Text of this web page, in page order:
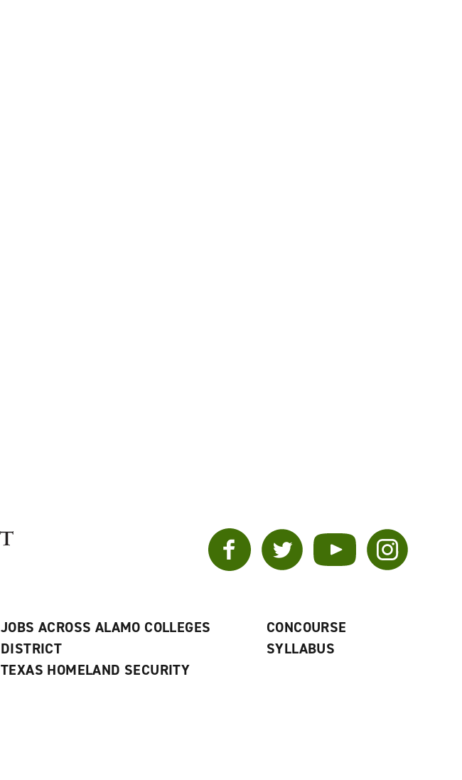
Facebook Twitter YouTube Instagram
JOBS ACROSS ALAMO COLLEGES
DISTRICT
TEXAS HOMELAND SECURITY
CONCOURSE
SYLLABUS